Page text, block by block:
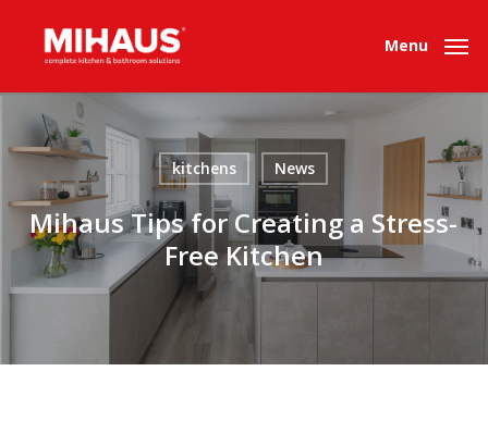
content
Menu
kitchens News
Mihaus Tips for Creating a Stress-
Free Kitchen